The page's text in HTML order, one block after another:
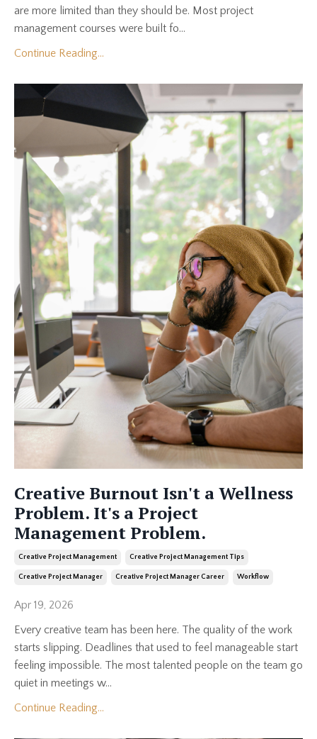
are more limited than they should be. Most project
management courses were built fo...
Continue Reading...
Creative Burnout Isn't a Wellness
Problem. It's a Project
Management Problem.
Creative Project Management Creative Project Management Tips
Creative Project Manager Creative Project Manager Career Workflow
Apr 19, 2026
Every creative team has been here. The quality of the work
starts slipping. Deadlines that used to feel manageable start
feeling impossible. The most talented people on the team go
quiet in meetings w...
Continue Reading...